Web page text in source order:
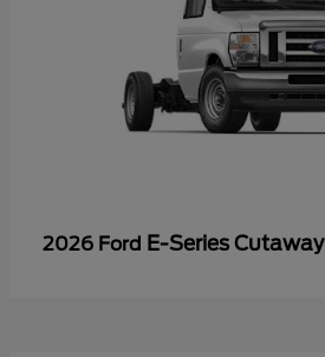
2026 Ford E-Series Cutaway